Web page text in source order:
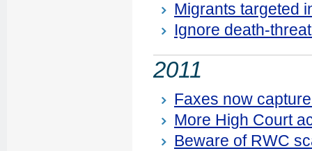
Migrants targeted
Ignore death-
2011
Faxes now
More High Court
Beware of RWC